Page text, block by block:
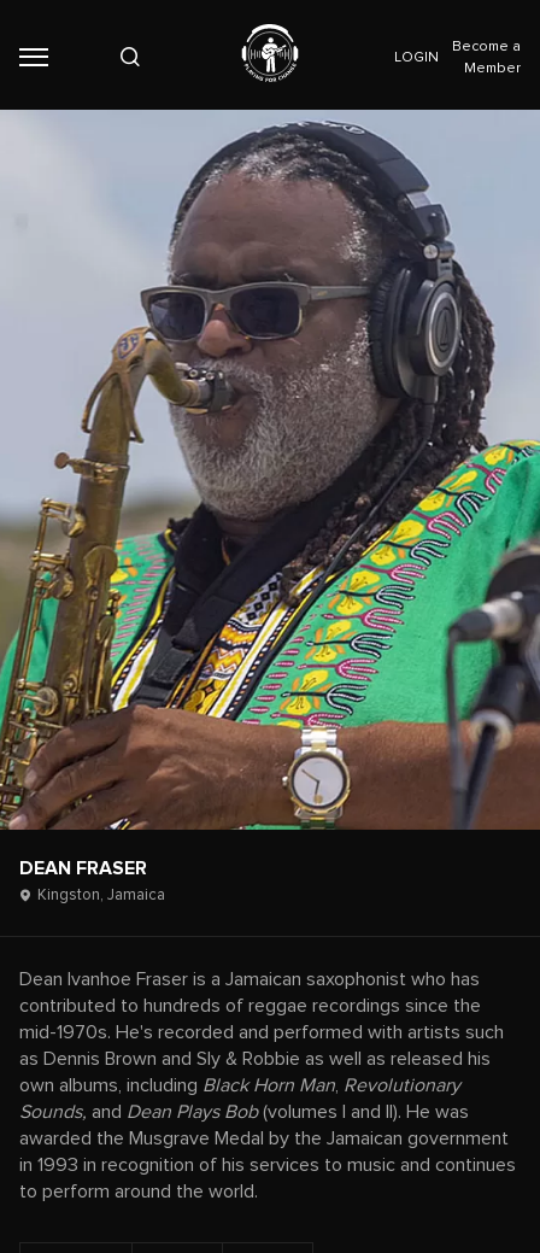
LOGIN
Become a
Member
DEAN FRASER
Kingston, Jamaica
Dean Ivanhoe Fraser is a Jamaican saxophonist who has
contributed to hundreds of reggae recordings since the
mid-1970s. He's recorded and performed with artists such
as Dennis Brown and Sly & Robbie as well as released his
own albums, including Black Horn Man, Revolutionary
Sounds, and Dean Plays Bob(volumes I and II). He was
awarded the Musgrave Medal by the Jamaican government
in 1993 in recognition of his services to music and continues
to perform around the world.